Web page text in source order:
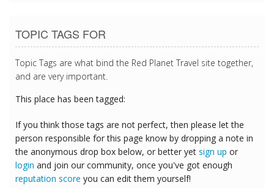
TOPIC TAGS FOR
Topic Tags are what bind the Red Planet Travel site together,
and are very important.
This place has been tagged:
If you think those tags are not perfect, then please let the
person responsible for this page know by dropping a note in
the anonymous drop box below, or better yet sign up or
login and join our community, once you've got enough
reputation score you can edit them yourself!